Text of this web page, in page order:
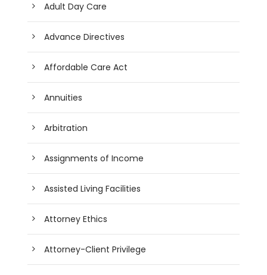
Adult Day Care
Advance Directives
Affordable Care Act
Annuities
Arbitration
Assignments of Income
Assisted Living Facilities
Attorney Ethics
Attorney-Client Privilege